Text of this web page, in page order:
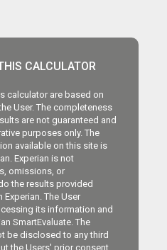
CALCULATOR
calculator are based on
User. The completeness
are not guaranteed and
purposes only. The
available on this site is
Experian is not
omissions, or
the results provided
The User
its information and
SmartEvaluate. The
be disclosed to any third
the Users' prior consent.